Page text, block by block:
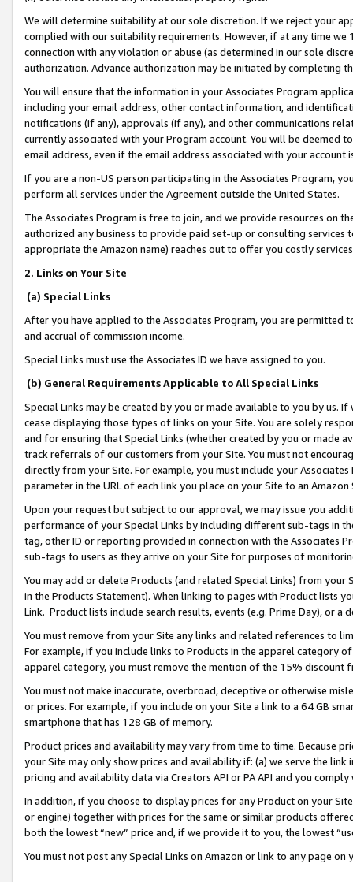
We will determine suitability at our sole discretion. If we reject your
complied with our suitability requirements. However, if at any time
connection with any violation or abuse (as determined in our sole
authorization. Advance authorization may be initiated by completing
You will ensure that the information in your Associates Program
including your email address, other contact information, and
notifications (if any), approvals (if any), and other communications
currently associated with your Program account. You will be deemed
email address, even if the email address associated with your account
If you are a non-US person participating in the Associates Program,
perform all services under the Agreement outside the United States.
The Associates Program is free to join, and we provide resources on
authorized any business to provide paid set-up or consulting
appropriate the Amazon name) reaches out to offer you costly
2. Links on Your Site
(a) Special Links
After you have applied to the Associates Program, you are permitted
and accrual of commission income.
Special Links must use the Associates ID we have assigned to you.
(b) General Requirements Applicable to All Special Links
Special Links may be created by you or made available to you by us.
cease displaying those types of links on your Site. You are solely
and for ensuring that Special Links (whether created by you or
track referrals of our customers from your Site. You must not
directly from your Site. For example, you must include your
parameter in the URL of each link you place on your Site to an
Upon your request but subject to our approval, we may issue you
performance of your Special Links by including different sub-tags in
tag, other ID or reporting provided in connection with the Associates
sub-tags to users as they arrive on your Site for purposes of
You may add or delete Products (and related Special Links) from
in the Products Statement). When linking to pages with Product lists
Link. Product lists include search results, events (e.g. Prime Day), or a
You must remove from your Site any links and related references to
For example, if you include links to Products in the apparel category
apparel category, you must remove the mention of the 15% discount
You must not make inaccurate, overbroad, deceptive or otherwise
or prices. For example, if you include on your Site a link to a 64 GB
smartphone that has 128 GB of memory.
Product prices and availability may vary from time to time. Because
your Site may only show prices and availability if: (a) we serve the
pricing and availability data via Creators API or PA API and you
In addition, if you choose to display prices for any Product on your
or engine) together with prices for the same or similar products
both the lowest “new” price and, if we provide it to you, the lowest
You must not post any Special Links on Amazon or link to any page